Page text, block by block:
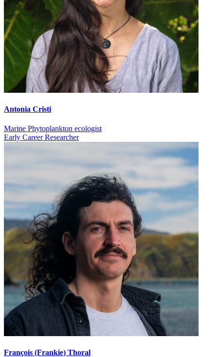
Antonia Cristi
Marine Phytoplankton ecologist
Early Career Researcher
François (Frankie) Thoral